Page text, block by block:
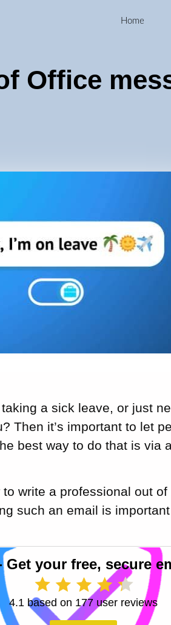
Home
Office
a sick leave, or just
Then it’s important to let
best way to do that is via
to write a professional out
such an email is
Get your free, secure
4.1 based on 177 user reviews